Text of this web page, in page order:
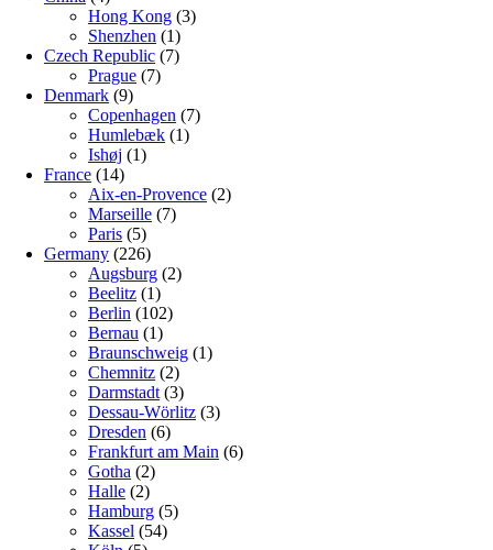
Hong Kong (3)
Shenzhen (1)
Czech Republic (7)
Prague (7)
Denmark (9)
Copenhagen (7)
Humlebæk (1)
Ishøj (1)
France (14)
Aix-en-Provence (2)
Marseille (7)
Paris (5)
Germany (226)
Augsburg (2)
Beelitz (1)
Berlin (102)
Bernau (1)
Braunschweig (1)
Chemnitz (2)
Darmstadt (3)
Dessau-Wörlitz (3)
Dresden (6)
Frankfurt am Main (6)
Gotha (2)
Halle (2)
Hamburg (5)
Kassel (54)